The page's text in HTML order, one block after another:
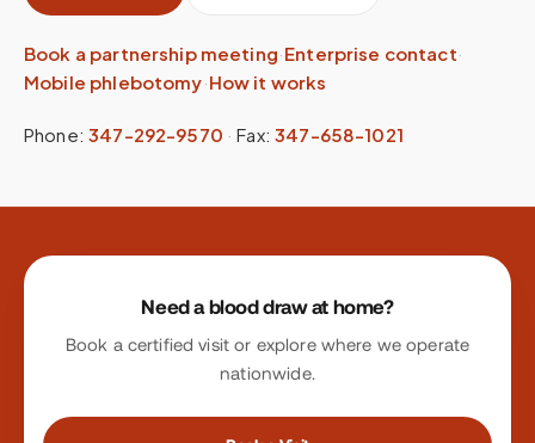
Book a partnership meeting·Enterprise contact·
Mobile phlebotomy·How it works
Phone: 347-292-9570 ·Fax: 347-658-1021
Site footer
Need a blood draw at home?
Book a certified visit or explore where we operate
nationwide.